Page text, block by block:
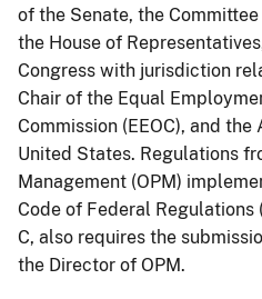
of the Senate, the
the House of
Congress with jurisdiction
Chair of the Equal
Commission (EEOC), and
United States. Regulations
Management (OPM)
Code of Federal Regulations
C, also requires the
the Director of OPM.